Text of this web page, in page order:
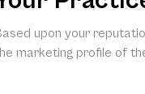
upon your
marketing profile of